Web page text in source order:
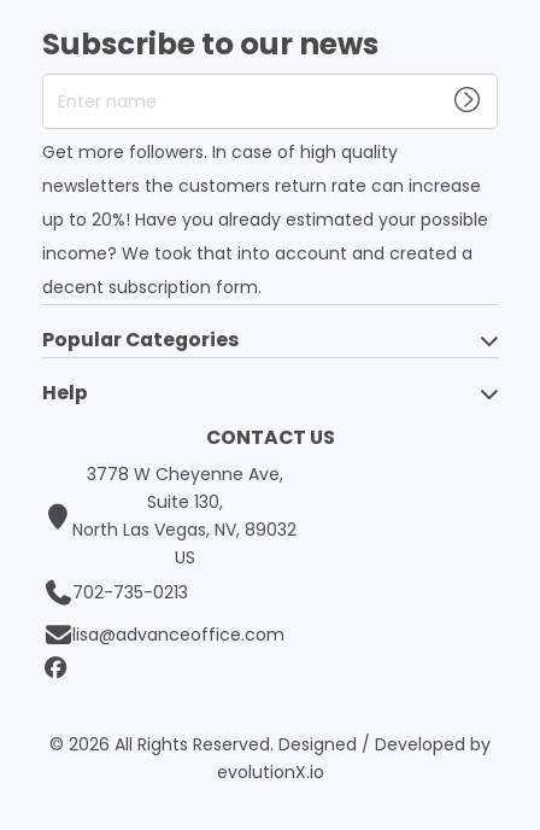
Subscribe to our news
Enter name
Get more followers. In case of high quality
newsletters the customers return rate can increase
up to 20%! Have you already estimated your possible
income? We took that into account and created a
decent subscription form.
Popular Categories
Help
CONTACT US
3778 W Cheyenne Ave,
Suite 130,
North Las Vegas, NV, 89032
US
702-735-0213
lisa@advanceoffice.com
© 2026 All Rights Reserved. Designed / Developed by
evolutionX.io